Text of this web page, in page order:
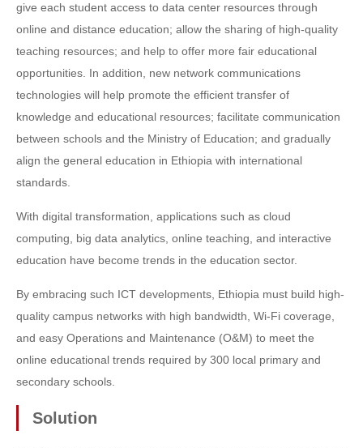
give each student access to data center resources through
online and distance education; allow the sharing of high-quality
teaching resources; and help to offer more fair educational
opportunities. In addition, new network communications
technologies will help promote the efficient transfer of
knowledge and educational resources; facilitate communication
between schools and the Ministry of Education; and gradually
align the general education in Ethiopia with international
standards.
With digital transformation, applications such as cloud
computing, big data analytics, online teaching, and interactive
education have become trends in the education sector.
By embracing such ICT developments, Ethiopia must build high-
quality campus networks with high bandwidth, Wi-Fi coverage,
and easy Operations and Maintenance (O&M) to meet the
online educational trends required by 300 local primary and
secondary schools.
Solution